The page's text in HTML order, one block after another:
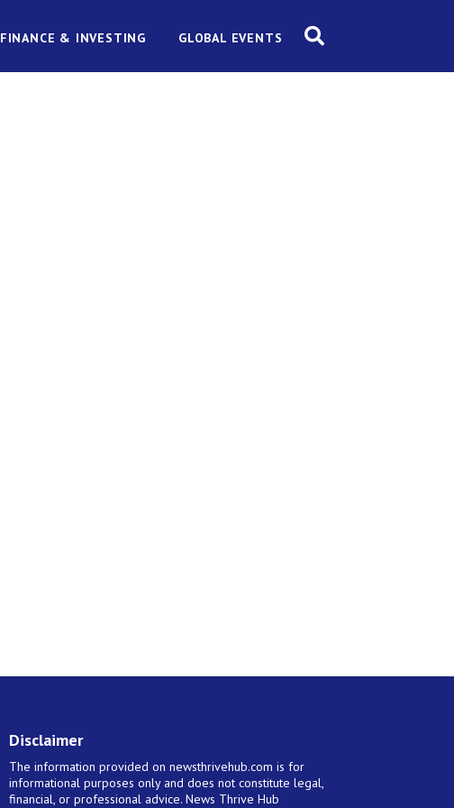
FINANCE & INVESTING GLOBAL EVENTS
Disclaimer
The information provided on newsthrivehub.com is for
informational purposes only and does not constitute legal,
financial, or professional advice. News Thrive Hub